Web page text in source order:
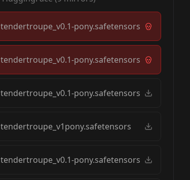
tendertroupe_v0.1-pony.safetensors
tendertroupe_v0.1-pony.safetensors
tendertroupe_v0.1-pony.safetensors
tendertroupe_v1pony.safetensors
tendertroupe_v0.1-pony.safetensors